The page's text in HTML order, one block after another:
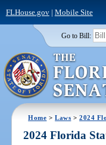
FLHouse.gov| Mobile Site
Go to Bill:
Home >Laws >2024
2024 Florida